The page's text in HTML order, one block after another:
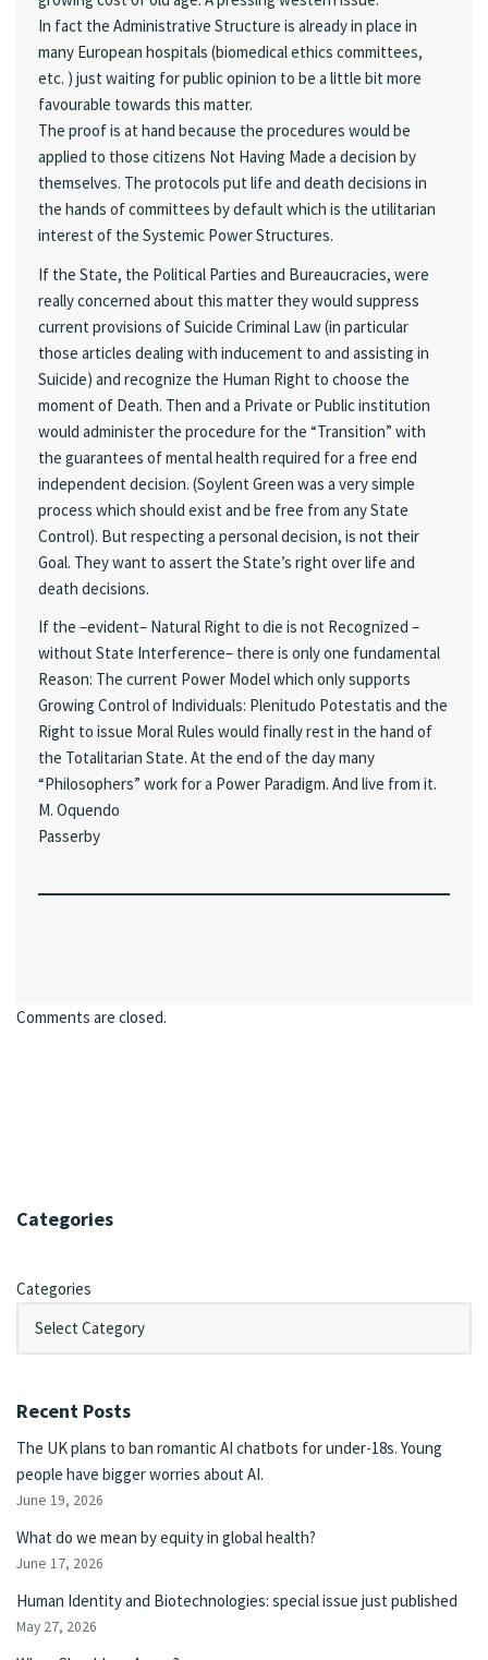
In fact the Administrative Structure is already in place in
many European hospitals (biomedical ethics committees,
etc. ) just waiting for public opinion to be a little bit more
favourable towards this matter.
The proof is at hand because the procedures would be
applied to those citizens Not Having Made a decision by
themselves. The protocols put life and death decisions in
the hands of committees by default which is the utilitarian
interest of the Systemic Power Structures.
If the State, the Political Parties and Bureaucracies, were
really concerned about this matter they would suppress
current provisions of Suicide Criminal Law (in particular
those articles dealing with inducement to and assisting in
Suicide) and recognize the Human Right to choose the
moment of Death. Then and a Private or Public institution
would administer the procedure for the “Transition” with
the guarantees of mental health required for a free end
independent decision. (Soylent Green was a very simple
process which should exist and be free from any State
Control). But respecting a personal decision, is not their
Goal. They want to assert the State’s right over life and
death decisions.
If the –evident– Natural Right to die is not Recognized –
without State Interference– there is only one fundamental
Reason: The current Power Model which only supports
Growing Control of Individuals: Plenitudo Potestatis and the
Right to issue Moral Rules would finally rest in the hand of
the Totalitarian State. At the end of the day many
“Philosophers” work for a Power Paradigm. And live from it.
M. Oquendo
Passerby
Comments are closed.
Categories
Categories
Recent Posts
The UK plans to ban romantic AI chatbots for under-18s. Young
people have bigger worries about AI.
June 19, 2026
What do we mean by equity in global health?
June 17, 2026
Human Identity and Biotechnologies: special issue just published
May 27, 2026